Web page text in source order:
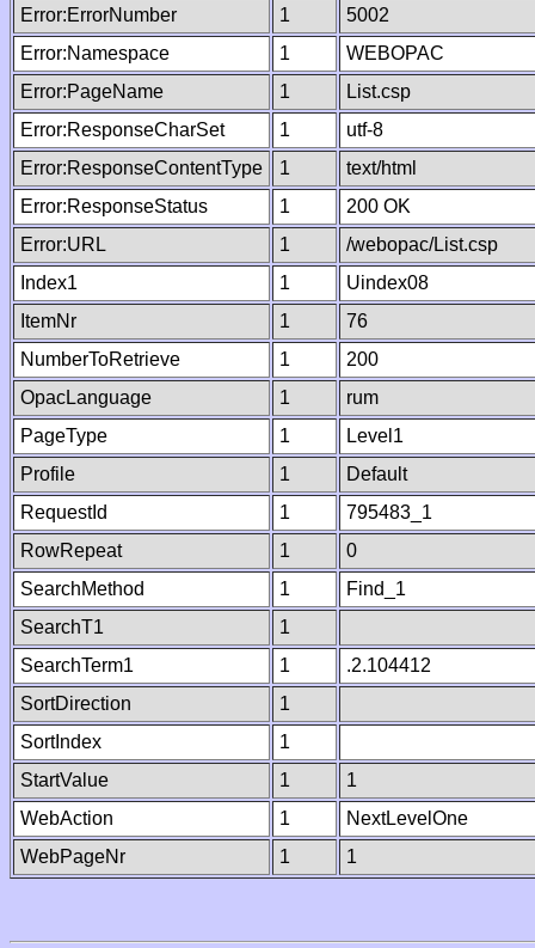
Error:ErrorNumber 1
5002
Error:Namespace
1
WEBOPAC
Error:PageName
1
List.csp
Error:ResponseCharSet
1
utf-8
Error:ResponseContentType
1
text/html
Error:ResponseStatus
1
200 OK
Error:URL
1
/webopac/List.csp
Index1
1
Uindex08
ItemNr
1
76
NumberToRetrieve
1
200
OpacLanguage
1
rum
PageType
1
Level1
Profile
1
Default
RequestId
1
795483_1
RowRepeat
1
0
SearchMethod
1
Find_1
SearchT1
1
SearchTerm1
1
.2.104412
SortDirection
1
SortIndex
1
StartValue
1
1
WebAction
1
NextLevelOne
WebPageNr
1 1